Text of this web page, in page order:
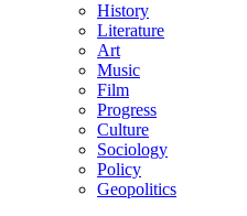
History
Literature
Art
Music
Film
Progress
Culture
Sociology
Policy
Geopolitics